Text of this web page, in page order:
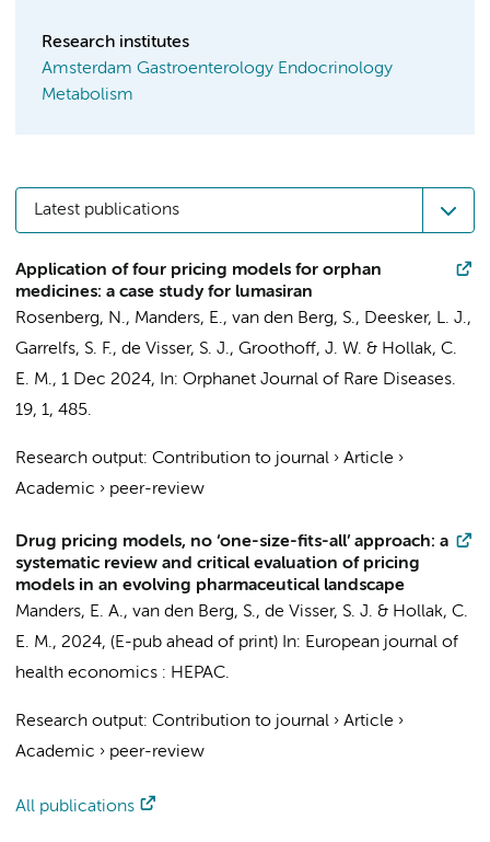
Research institutes
Amsterdam Gastroenterology Endocrinology
Metabolism
Latest publications
Application of four pricing models for orphan
medicines: a case study for lumasiran
Rosenberg, N., Manders, E., van den Berg, S., Deesker, L. J.,
Garrelfs, S. F., de Visser, S. J., Groothoff, J. W. & Hollak, C.
E. M., 1 Dec 2024, In: Orphanet Journal of Rare Diseases.
19, 1, 485.
Research output: Contribution to journal › Article ›
Academic › peer-review
Drug pricing models, no ‘one-size-fits-all’ approach: a
systematic review and critical evaluation of pricing
models in an evolving pharmaceutical landscape
Manders, E. A., van den Berg, S., de Visser, S. J. & Hollak, C.
E. M., 2024, (E-pub ahead of print) In: European journal of
health economics : HEPAC.
Research output: Contribution to journal › Article ›
Academic › peer-review
All publications